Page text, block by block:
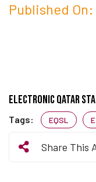
Published
Electronic Qatar
Tags: EQSL
Share This